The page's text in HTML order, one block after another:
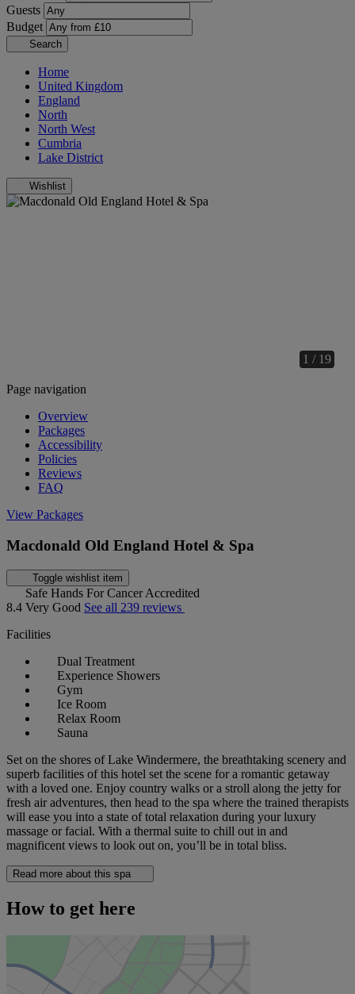
Guests
Budget
Search
Home
United Kingdom
England
North
North West
Cumbria
Lake District
Wishlist
1 / 19
Page navigation
Overview
Packages
Accessibility
Policies
Reviews
FAQ
View Packages
Macdonald Old England Hotel & Spa
Toggle wishlist item
Safe Hands For Cancer Accredited
8.4 Very Good See all 239 reviews
Facilities
Dual Treatment
Experience Showers
Gym
Ice Room
Relax Room
Sauna
Set on the shores of Lake Windermere, the breathtaking scenery and
superb facilities of this hotel set the scene for a romantic getaway
with a loved one. Enjoy country walks or a stroll along the jetty for
fresh air adventures, then head to the spa where the trained therapists
will ease you into a state of total relaxation during your luxury
massage or facial. With a thermal suite to chill out in and
magnificent views to look out on, you’ll be in total bliss.
Read more about this spa
How to get here